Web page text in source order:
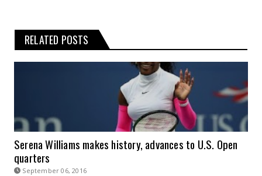
RELATED POSTS
Serena Williams makes history, advances to U.S. Open
quarters
September 06, 2016